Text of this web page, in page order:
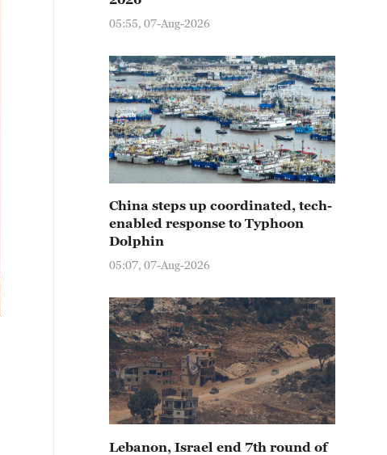
05:55, 07-Aug-2026
China steps up coordinated, tech-
enabled response to Typhoon
Dolphin
05:07, 07-Aug-2026
Lebanon, Israel end 7th round of